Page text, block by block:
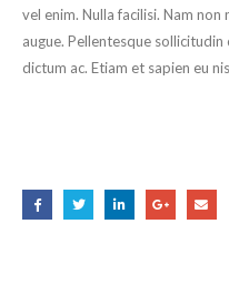
vel enim. Nulla facilisi. Nam
augue. Pellentesque
dictum ac. Etiam et sapien eu